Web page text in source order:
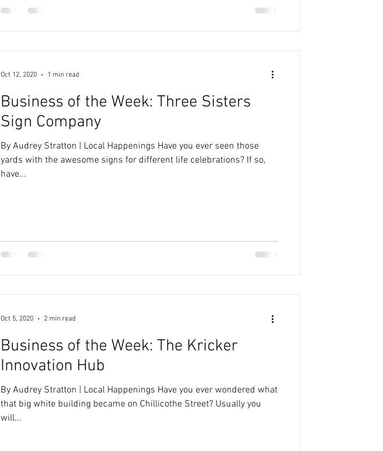
Business of the Week: Three Sisters
Sign Company
By Audrey Stratton | Local Happenings Have you ever seen those
yards with the awesome signs for different life celebrations? If so,
have...
Oct 12, 2020 1 min read
Business of the Week: The Kricker
Innovation Hub
By Audrey Stratton | Local Happenings Have you ever wondered what
that big white building became on Chillicothe Street? Usually you
will...
Oct 5, 2020 2 min read